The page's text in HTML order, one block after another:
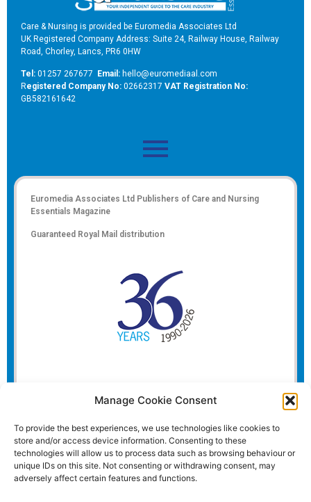
Manage Cookie Consent
To provide the best experiences, we use technologies like cookies to
store and/or access device information. Consenting to these
technologies will allow us to process data such as browsing behaviour or
unique IDs on this site. Not consenting or withdrawing consent, may
adversely affect certain features and functions.
Care & Nursing is provided be Euromedia Associates Ltd
UK Registered Company Address: Suite 24, Railway House, Railway
Road, Chorley, Lancs, PR6 0HW
Tel: 01257 267677 Email: hello@euromediaal.com
Registered Company No: 02662317 VAT Registration No:
GB582161642
Euromedia Associates Ltd Publishers of Care and Nursing
Essentials Magazine
Guaranteed Royal Mail distribution